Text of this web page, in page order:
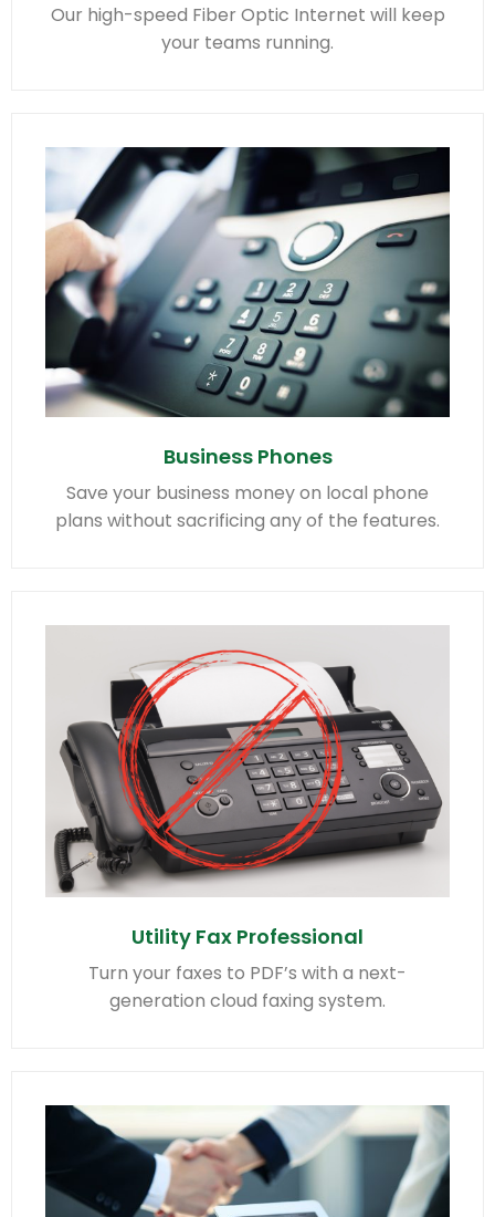
Our high-speed Fiber Optic Internet will keep
your teams running.
Business Phones
Save your business money on local phone
plans without sacrificing any of the features.
Utility Fax Professional
Turn your faxes to PDF’s with a next-
generation cloud faxing system.